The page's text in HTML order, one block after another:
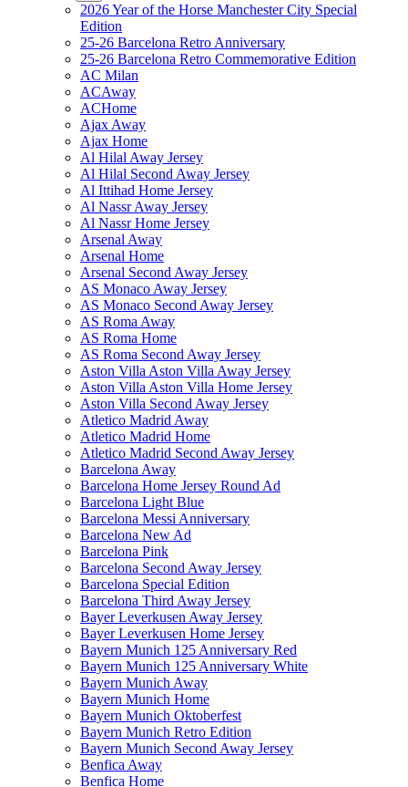
2026 Year of the Horse Manchester City Special
Edition
25-26 Barcelona Retro Anniversary
25-26 Barcelona Retro Commemorative Edition
AC Milan
ACAway
ACHome
Ajax Away
Ajax Home
Al Hilal Away Jersey
Al Hilal Second Away Jersey
Al Ittihad Home Jersey
Al Nassr Away Jersey
Al Nassr Home Jersey
Arsenal Away
Arsenal Home
Arsenal Second Away Jersey
AS Monaco Away Jersey
AS Monaco Second Away Jersey
AS Roma Away
AS Roma Home
AS Roma Second Away Jersey
Aston Villa Aston Villa Away Jersey
Aston Villa Aston Villa Home Jersey
Aston Villa Second Away Jersey
Atletico Madrid Away
Atletico Madrid Home
Atletico Madrid Second Away Jersey
Barcelona Away
Barcelona Home Jersey Round Ad
Barcelona Light Blue
Barcelona Messi Anniversary
Barcelona New Ad
Barcelona Pink
Barcelona Second Away Jersey
Barcelona Special Edition
Barcelona Third Away Jersey
Bayer Leverkusen Away Jersey
Bayer Leverkusen Home Jersey
Bayern Munich 125 Anniversary Red
Bayern Munich 125 Anniversary White
Bayern Munich Away
Bayern Munich Home
Bayern Munich Oktoberfest
Bayern Munich Retro Edition
Bayern Munich Second Away Jersey
Benfica Away
Benfica Home